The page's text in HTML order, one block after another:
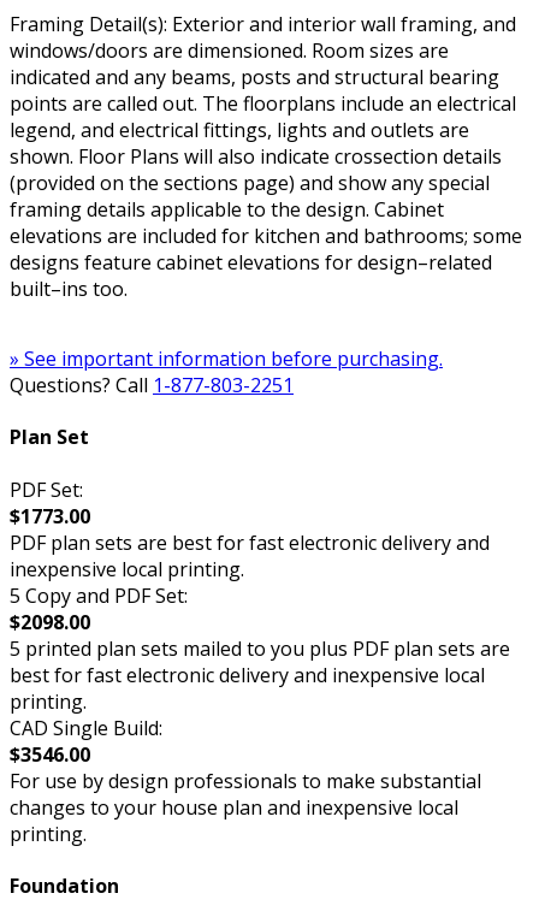
Framing Detail(s): Exterior and interior wall framing, and
windows/doors are dimensioned. Room sizes are
indicated and any beams, posts and structural bearing
points are called out. The floorplans include an electrical
legend, and electrical fittings, lights and outlets are
shown. Floor Plans will also indicate crossection details
(provided on the sections page) and show any special
framing details applicable to the design. Cabinet
elevations are included for kitchen and bathrooms; some
designs feature cabinet elevations for design–related
built–ins too.
» See important information before purchasing.
Questions? Call 1-877-803-2251
Plan Set
PDF Set:
$1773.00
PDF plan sets are best for fast electronic delivery and
inexpensive local printing.
5 Copy and PDF Set:
$2098.00
5 printed plan sets mailed to you plus PDF plan sets are
best for fast electronic delivery and inexpensive local
printing.
CAD Single Build:
$3546.00
For use by design professionals to make substantial
changes to your house plan and inexpensive local
printing.
Foundation